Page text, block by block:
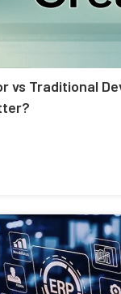
vs Traditional